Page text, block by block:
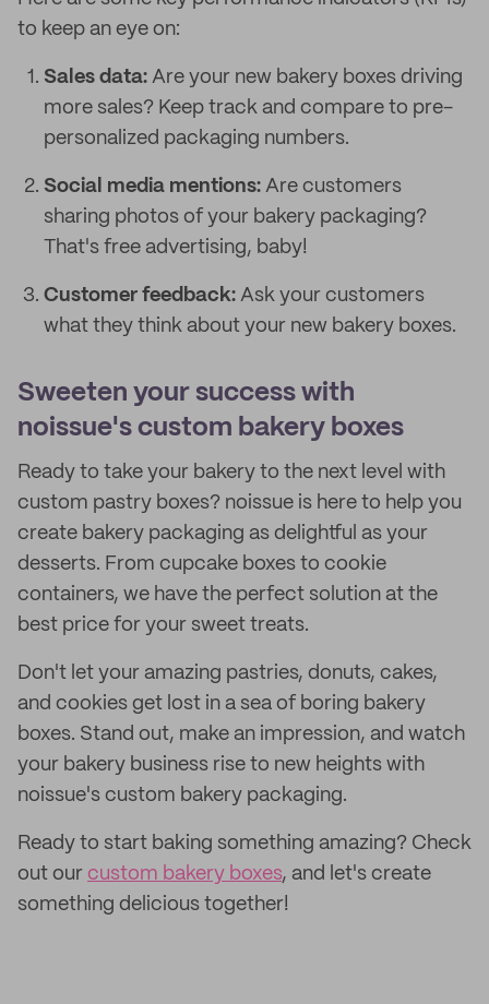
to keep an eye on:
Sales data: Are your new bakery boxes driving
more sales? Keep track and compare to pre-
personalized packaging numbers.
Social media mentions: Are customers
sharing photos of your bakery packaging?
That's free advertising, baby!
Customer feedback: Ask your customers
what they think about your new bakery boxes.
Sweeten your success with
noissue's custom bakery boxes
Ready to take your bakery to the next level with
custom pastry boxes? noissue is here to help you
create bakery packaging as delightful as your
desserts. From cupcake boxes to cookie
containers, we have the perfect solution at the
best price for your sweet treats.
Don't let your amazing pastries, donuts, cakes,
and cookies get lost in a sea of boring bakery
boxes. Stand out, make an impression, and watch
your bakery business rise to new heights with
noissue's custom bakery packaging.
Ready to start baking something amazing? Check
out our custom bakery boxes, and let's create
something delicious together!